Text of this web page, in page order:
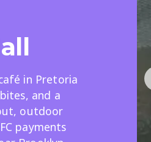
in Pretoria
and a
outdoor
payments